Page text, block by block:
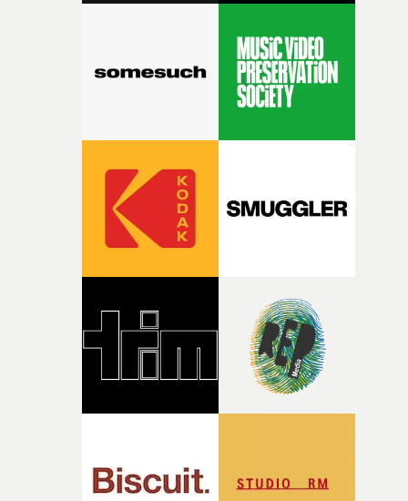
with [the lead actor] Darren before, and I immediately
character needed someone who could carry the
physicality of the performance, but also the emotional
weight underneath it."From there, the challenge was
time passing. We’d been having milk deliveries made to
I think that image must have been sitting somewhere in
my subconscious. There was something about the
fragility of it, the idea of something being spilled or
broken and never quite returning to how it was, that
and the harshness of the environments became a big
of shaping the world. Once those ideas started coming
together, it felt like the only way the film could
there, the shape of the film in my head didn’t really
change from the initial idea, which always feels like a
time, partly because it was able to stay so close to the
original feeling and emotion that inspired it."I’m